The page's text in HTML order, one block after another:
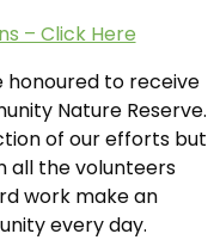
– Click Here
honoured to receive
Nature Reserve.
of our efforts but
all the volunteers
work make an
every day.